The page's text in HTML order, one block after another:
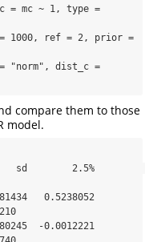
mc ~ 1, type =
ref = 2, prior =
dist_c =
compare them to those
model.
sd        2.5%
0.5238052
-0.0012221